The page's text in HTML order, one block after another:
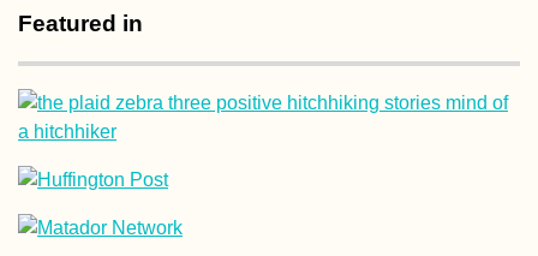
Kayak Trip Day
Featured in